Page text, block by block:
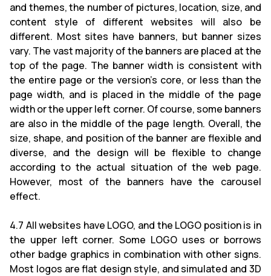
and themes, the number of pictures, location, size, and
content style of different websites will also be
different. Most sites have banners, but banner sizes
vary. The vast majority of the banners are placed at the
top of the page. The banner width is consistent with
the entire page or the version's core, or less than the
page width, and is placed in the middle of the page
width or the upper left corner. Of course, some banners
are also in the middle of the page length. Overall, the
size, shape, and position of the banner are flexible and
diverse, and the design will be flexible to change
according to the actual situation of the web page.
However, most of the banners have the carousel
effect.
4.7 All websites have LOGO, and the LOGO position is in
the upper left corner. Some LOGO uses or borrows
other badge graphics in combination with other signs.
Most logos are flat design style, and simulated and 3D